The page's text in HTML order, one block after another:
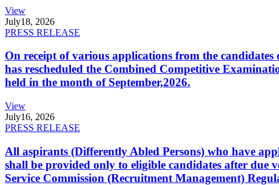
View
July18, 2026
PRESS RELEASE
On receipt of various applications from the
has rescheduled the Combined Competitive
held in the month of September,2026.
View
July16, 2026
PRESS RELEASE
All aspirants (Differently Abled Persons) who have
shall be provided only to eligible candidates after
Service Commission (Recruitment Management)